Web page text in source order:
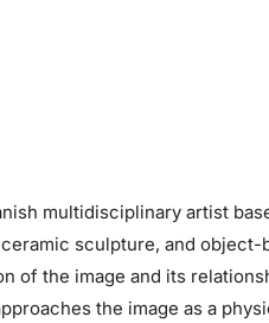
multidisciplinary artist
sculpture, and
of the image and its
the image as a